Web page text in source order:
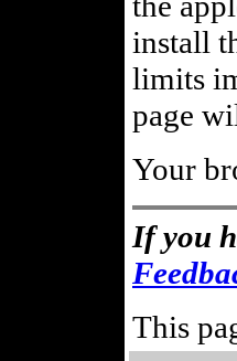
install
limits
page
Your
If you
This